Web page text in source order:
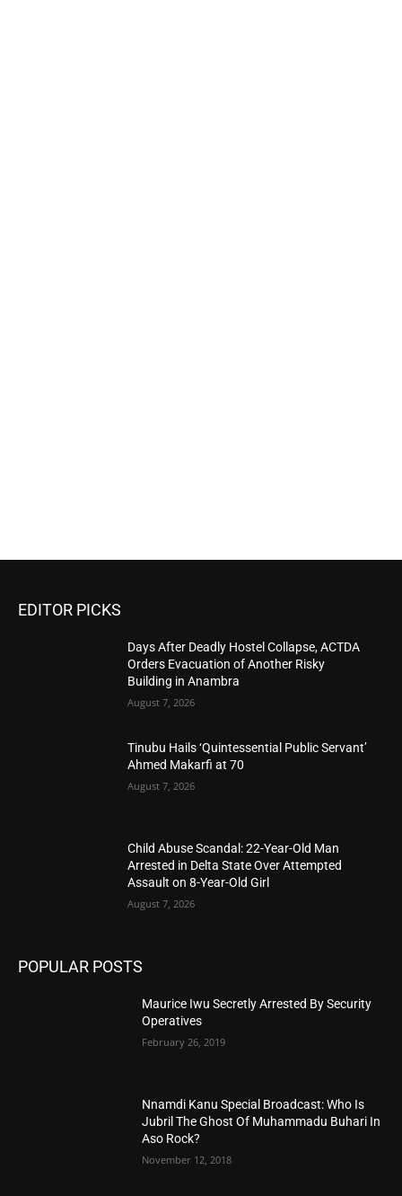
EDITOR PICKS
Days After Deadly Hostel Collapse, ACTDA
Orders Evacuation of Another Risky
Building in Anambra
August 7, 2026
Tinubu Hails ‘Quintessential Public Servant’
Ahmed Makarfi at 70
August 7, 2026
Child Abuse Scandal: 22-Year-Old Man
Arrested in Delta State Over Attempted
Assault on 8-Year-Old Girl
August 7, 2026
POPULAR POSTS
Maurice Iwu Secretly Arrested By Security
Operatives
February 26, 2019
Nnamdi Kanu Special Broadcast: Who Is
Jubril The Ghost Of Muhammadu Buhari In
Aso Rock?
November 12, 2018